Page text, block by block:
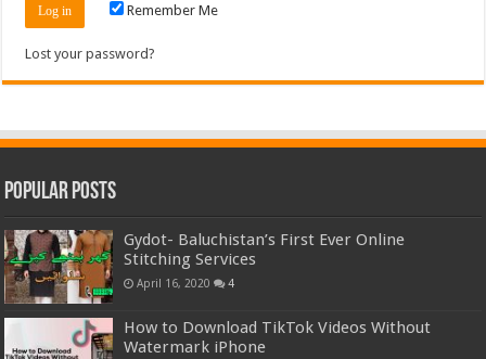
Remember Me
Lost your password?
Popular Posts
Gydot- Baluchistan’s First Ever Online
Stitching Services
April 16, 2020 4
How to Download TikTok Videos Without
Watermark iPhone